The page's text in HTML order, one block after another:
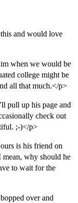
and would love
when we would be
college might be
all that much.</p>
pull up his page and
check out
;-)</p>
is his friend on
why should he
to wait for the
over and